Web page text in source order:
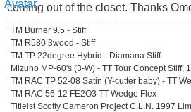
coming out of the closet. Thanks
TM Burner 9.5 - Stiff
TM R580 3wood - Stiff
TM TP 22degree Hybrid - Diamana Stiff
Mizuno MP-60's (3-W) - TT Tour Concept Stiff,
TM RAC TP 52-08 Satin (Y-cutter baby) - TT
TM RAC 56-12 FE2O3 TT Wedge Flex
Titleist Scotty Cameron Project C.L.N. 1997